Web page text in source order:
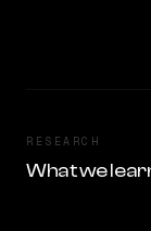
RESEARCH
What we